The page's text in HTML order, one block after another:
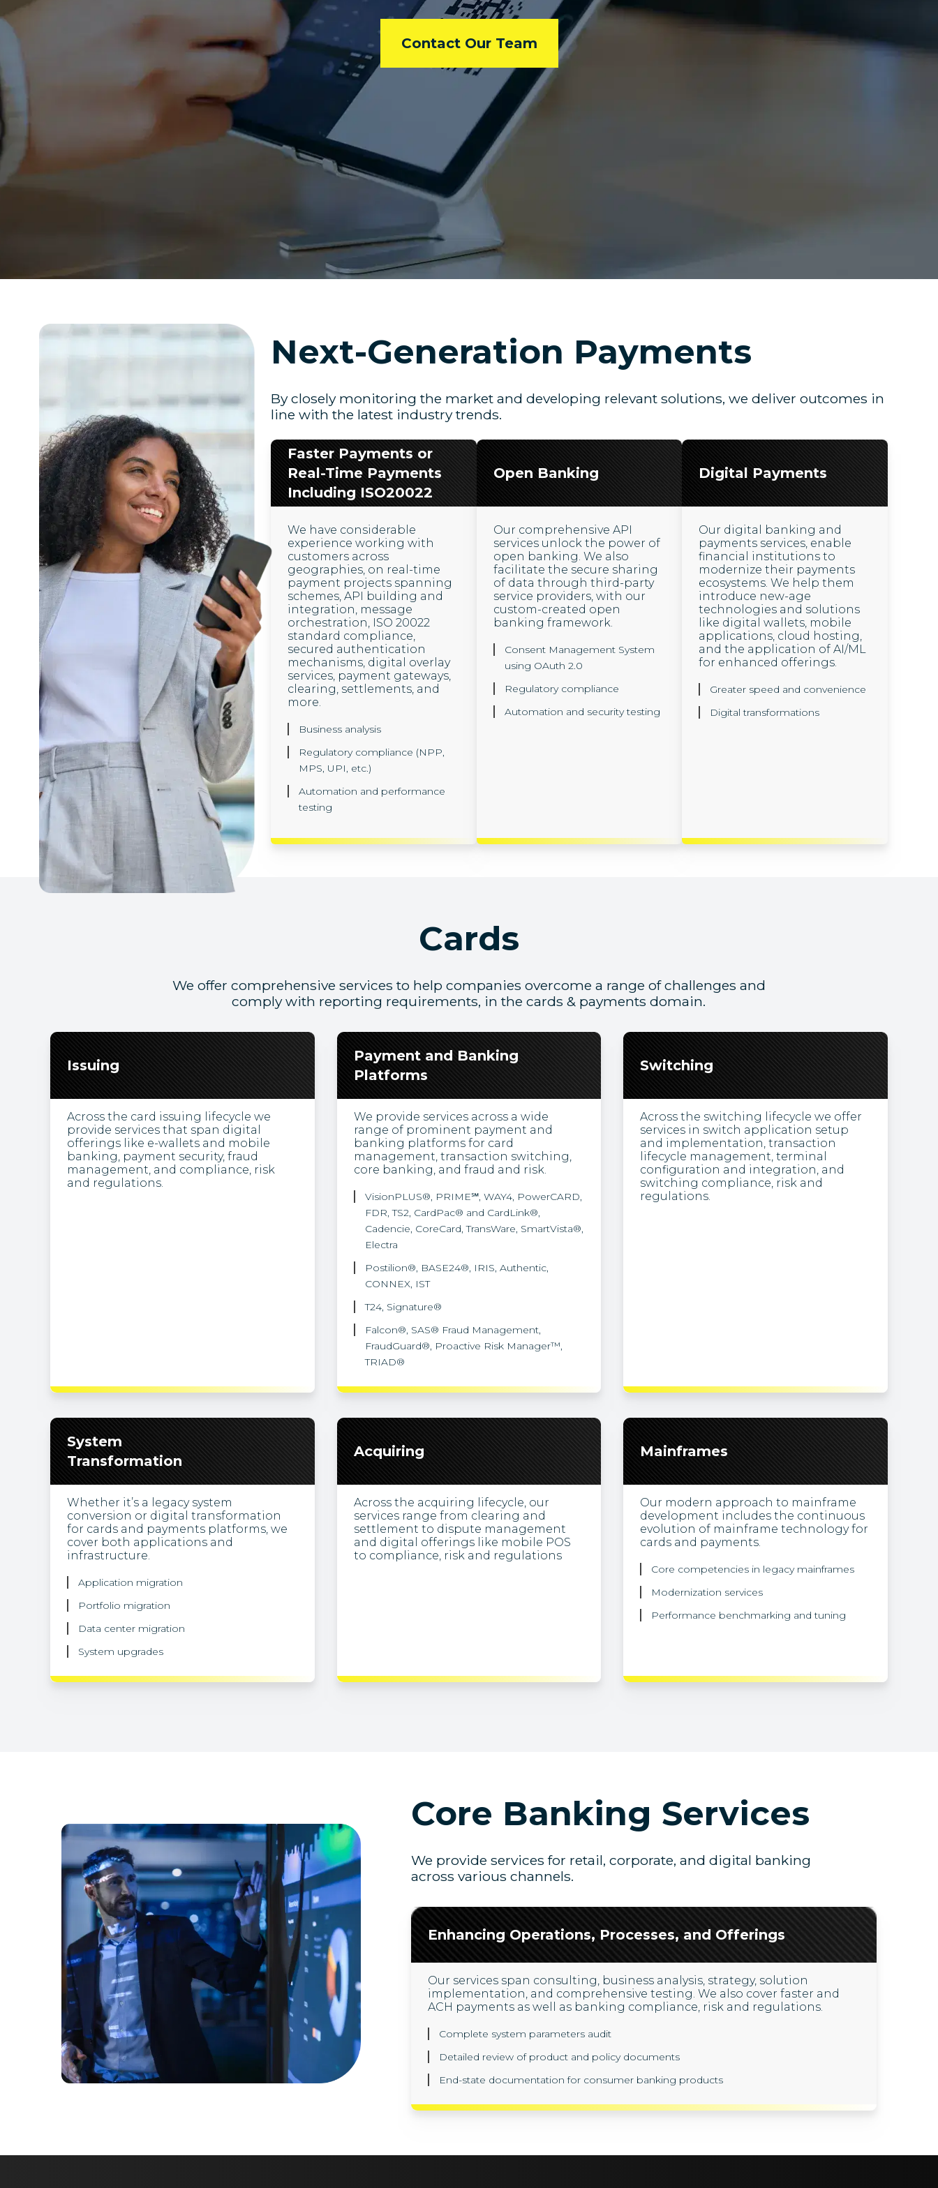
Contact Our Team
Next-Generation Payments
By closely monitoring the market and developing relevant solutions, we deliver outcomes in
line with the latest industry trends.
Faster Payments or
Real-Time Payments
Including ISO20022
We have considerable
experience working with
customers across
geographies, on real-time
payment projects spanning
schemes, API building and
integration, message
orchestration, ISO 20022
standard compliance,
secured authentication
mechanisms, digital overlay
services, payment gateways,
clearing, settlements, and
more.
Business analysis
Regulatory compliance (NPP,
MPS, UPI, etc.)
Automation and performance
testing
Open Banking
Our comprehensive API
services unlock the power of
open banking. We also
facilitate the secure sharing
of data through third-party
service providers, with our
custom-created open
banking framework.
Consent Management System
using OAuth 2.0
Regulatory compliance
Automation and security testing
Digital Payments
Our digital banking and
payments services, enable
financial institutions to
modernize their payments
ecosystems. We help them
introduce new-age
technologies and solutions
like digital wallets, mobile
applications, cloud hosting,
and the application of AI/ML
for enhanced offerings.
Greater speed and convenience
Digital transformations
Cards
We offer comprehensive services to help companies overcome a range of challenges and
comply with reporting requirements, in the cards & payments domain.
Issuing
Across the card issuing lifecycle we
provide services that span digital
offerings like e-wallets and mobile
banking, payment security, fraud
management, and compliance, risk
and regulations.
Payment and Banking
Platforms
We provide services across a wide
range of prominent payment and
banking platforms for card
management, transaction switching,
core banking, and fraud and risk.
VisionPLUS®, PRIME℠, WAY4, PowerCARD,
FDR, TS2, CardPac® and CardLink®,
Cadencie, CoreCard, TransWare, SmartVista®,
Electra
Postilion®, BASE24®, IRIS, Authentic,
CONNEX, IST
T24, Signature®
Falcon®, SAS® Fraud Management,
FraudGuard®, Proactive Risk Manager™,
TRIAD®
Switching
Across the switching lifecycle we offer
services in switch application setup
and implementation, transaction
lifecycle management, terminal
configuration and integration, and
switching compliance, risk and
regulations.
System
Transformation
Whether it’s a legacy system
conversion or digital transformation
for cards and payments platforms, we
cover both applications and
infrastructure.
Application migration
Portfolio migration
Data center migration
System upgrades
Acquiring
Across the acquiring lifecycle, our
services range from clearing and
settlement to dispute management
and digital offerings like mobile POS
to compliance, risk and regulations
Mainframes
Our modern approach to mainframe
development includes the continuous
evolution of mainframe technology for
cards and payments.
Core competencies in legacy mainframes
Modernization services
Performance benchmarking and tuning
Core Banking Services
We provide services for retail, corporate, and digital banking
across various channels.
Enhancing Operations, Processes, and Offerings
Our services span consulting, business analysis, strategy, solution
implementation, and comprehensive testing. We also cover faster and
ACH payments as well as banking compliance, risk and regulations.
Complete system parameters audit
Detailed review of product and policy documents
End-state documentation for consumer banking products